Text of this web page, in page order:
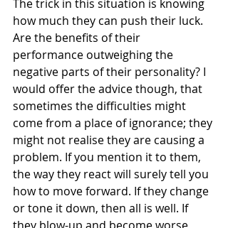
The trick in this situation is knowing
how much they can push their luck.
Are the benefits of their
performance outweighing the
negative parts of their personality? I
would offer the advice though, that
sometimes the difficulties might
come from a place of ignorance; they
might not realise they are causing a
problem. If you mention it to them,
the way they react will surely tell you
how to move forward. If they change
or tone it down, then all is well. If